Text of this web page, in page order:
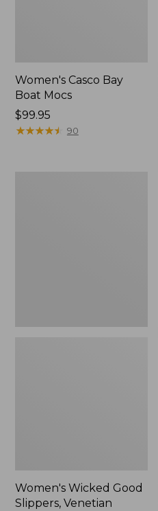
Women's Casco Bay
Boat Mocs
Price:
$99.95
$99.95
★★★★★
★★★★★ 90
Women's Wicked Good
Slippers, Venetian